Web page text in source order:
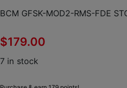
BCM GFSK-MOD2-RMS-FDE
$179.00
7 in stock